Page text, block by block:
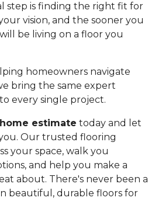
step is finding the right fit for
vision, and the sooner you
be living on a floor you
homeowners navigate
bring the same expert
every single project.
estimate today and let
Our trusted flooring
your space, walk you
and help you make a
about. There's never been a
beautiful, durable floors for